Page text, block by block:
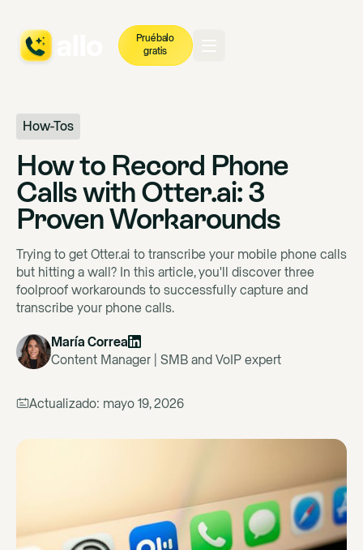
Pruébalo
gratis
How-Tos
How to Record Phone
Calls with Otter.ai: 3
Proven Workarounds
Trying to get Otter.ai to transcribe your mobile phone calls
but hitting a wall? In this article, you'll discover three
foolproof workarounds to successfully capture and
transcribe your phone calls.
María Correa
Content Manager | SMB and VoIP expert
Actualizado: mayo 19, 2026